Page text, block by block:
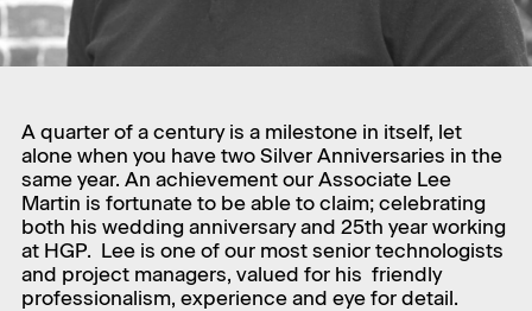
A quarter of a century is a milestone in itself, let
alone when you have two Silver Anniversaries in the
same year. An achievement our Associate Lee
Martin is fortunate to be able to claim; celebrating
both his wedding anniversary and 25th year working
at HGP. Lee is one of our most senior technologists
and project managers, valued for his friendly
professionalism, experience and eye for detail.